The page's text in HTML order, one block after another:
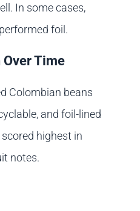
In some cases,
foil.
Time
Colombian beans
and foil-lined
highest in
notes.